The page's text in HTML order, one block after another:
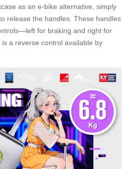
as an e-bike alternative, simply
release the handles. These handles
for braking and right for
a reverse control available by